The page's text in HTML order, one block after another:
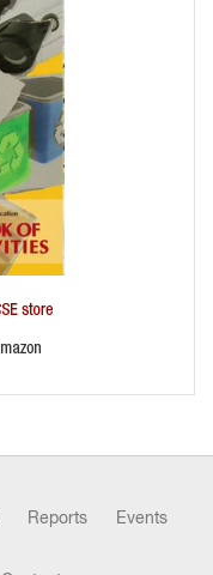
Reports
Events